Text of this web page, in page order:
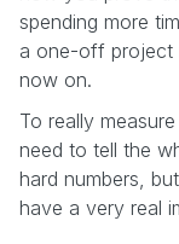
spending more
a one-off project
now on.
To really
need to tell the
hard numbers,
have a very real